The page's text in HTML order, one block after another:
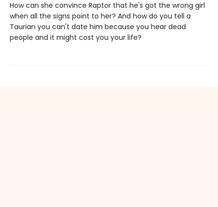
How can she convince Raptor that he's got the wrong girl
when all the signs point to her? And how do you tell a
Taurian you can't date him because you hear dead
people and it might cost you your life?